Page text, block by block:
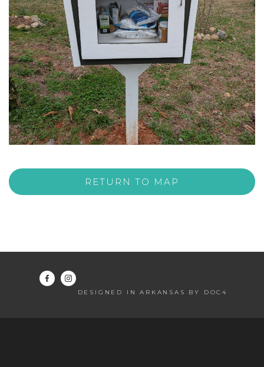
RETURN TO MAP
DESIGNED IN ARKANSAS BY DOC4